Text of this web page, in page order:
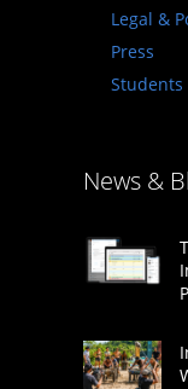
Legal &
Press
News &